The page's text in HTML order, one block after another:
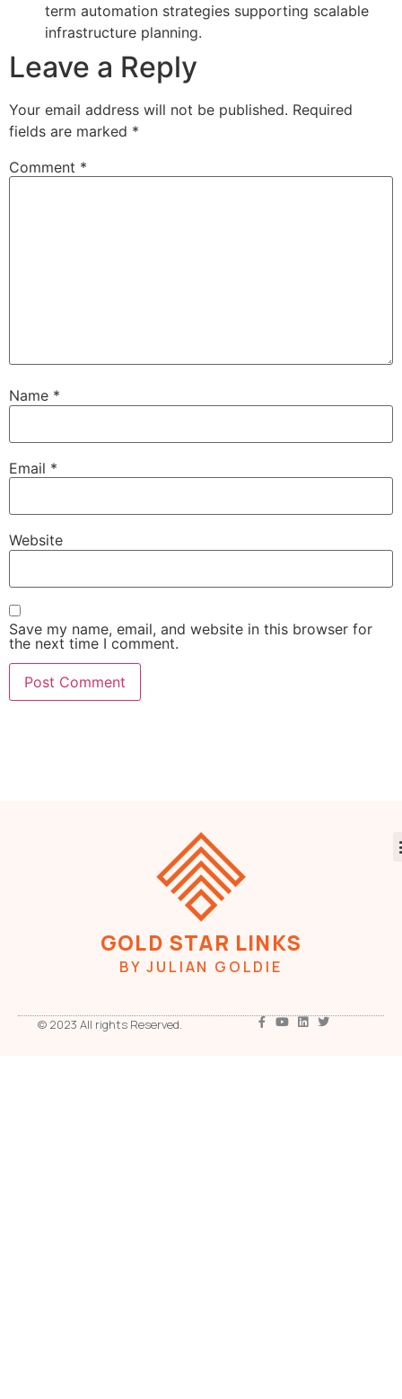
term automation strategies supporting scalable
infrastructure planning.
Leave a Reply
Your email address will not be published. Required
fields are marked *
Comment *
Name *
Email *
Website
Save my name, email, and website in this browser for
the next time I comment.
GOLD STAR LINKS
BY JULIAN GOLDIE
© 2023 All rights Reserved.